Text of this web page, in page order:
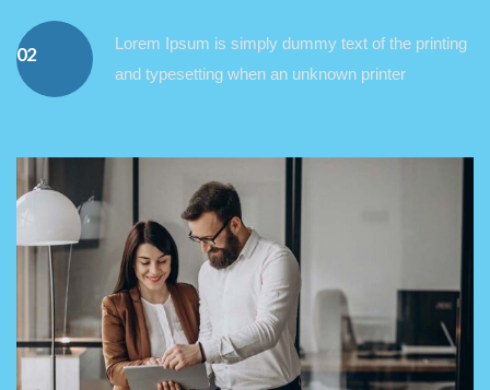
02
Lorem Ipsum is simply dummy text of the printing
and typesetting when an unknown printer